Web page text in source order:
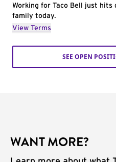
Working for Taco Bell just
family today.
View Terms
SEE OPEN
WANT MORE?